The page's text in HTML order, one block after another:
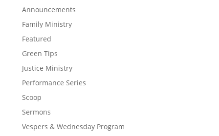
Announcements
Family Ministry
Featured
Green Tips
Justice Ministry
Performance Series
Scoop
Sermons
Vespers & Wednesday Program